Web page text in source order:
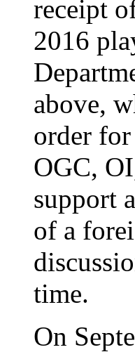
receipt
2016
above,
order
OGC,
support
of a
time.
On